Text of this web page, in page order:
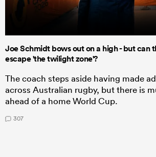
Joe Schmidt bows out on a high - but can
escape 'the twilight zone'?
The coach steps aside having made
across Australian rugby, but there is
ahead of a home World Cup.
307